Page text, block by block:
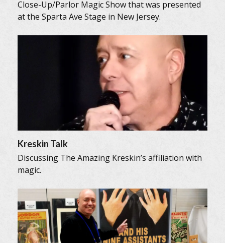
Close-Up/Parlor Magic Show that was presented
at the Sparta Ave Stage in New Jersey.
Kreskin Talk
Discussing The Amazing Kreskin’s affiliation with
magic.